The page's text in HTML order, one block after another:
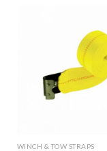
WINCH & TOW STRAPS